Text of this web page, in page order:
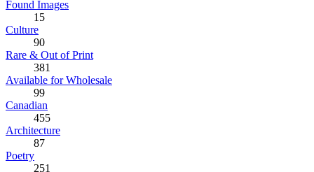
Found Images
15
Culture
90
Rare & Out of Print
381
Available for Wholesale
99
Canadian
455
Architecture
87
Poetry
251